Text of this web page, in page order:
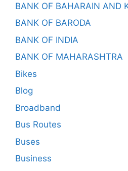
BANK OF BAHARAIN AND
BANK OF BARODA
BANK OF INDIA
BANK OF MAHARASHTRA
Bikes
Blog
Broadband
Bus Routes
Buses
Business